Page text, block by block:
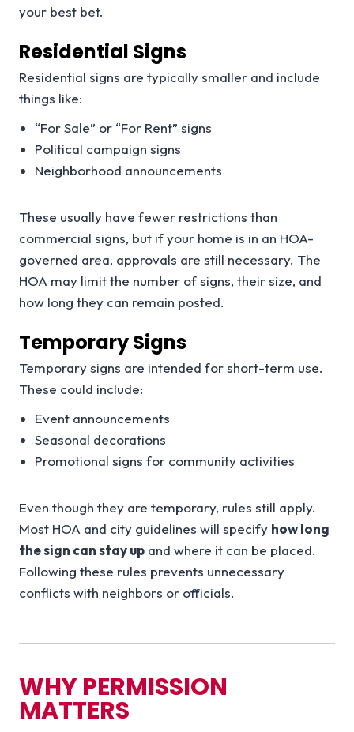
your best bet.
Residential Signs
Residential signs are typically smaller and include
things like:
“For Sale” or “For Rent” signs
Political campaign signs
Neighborhood announcements
These usually have fewer restrictions than
commercial signs, but if your home is in an HOA-
governed area, approvals are still necessary. The
HOA may limit the number of signs, their size, and
how long they can remain posted.
Temporary Signs
Temporary signs are intended for short-term use.
These could include:
Event announcements
Seasonal decorations
Promotional signs for community activities
Even though they are temporary, rules still apply.
Most HOA and city guidelines will specify how long
the sign can stay up and where it can be placed.
Following these rules prevents unnecessary
conflicts with neighbors or officials.
WHY PERMISSION
MATTERS